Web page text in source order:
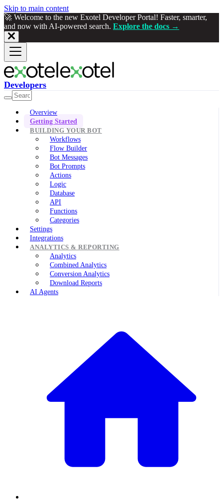
Skip to main content
🚀 Welcome to the new Exotel Developer Portal! Faster, smarter,
and now with AI-powered search. Explore the docs →
Developers
Overview
Getting Started
BUILDING YOUR BOT
Workflows
Flow Builder
Bot Messages
Bot Prompts
Actions
Logic
Database
API
Functions
Categories
Settings
Integrations
ANALYTICS & REPORTING
Analytics
Combined Analytics
Conversion Analytics
Download Reports
AI Agents